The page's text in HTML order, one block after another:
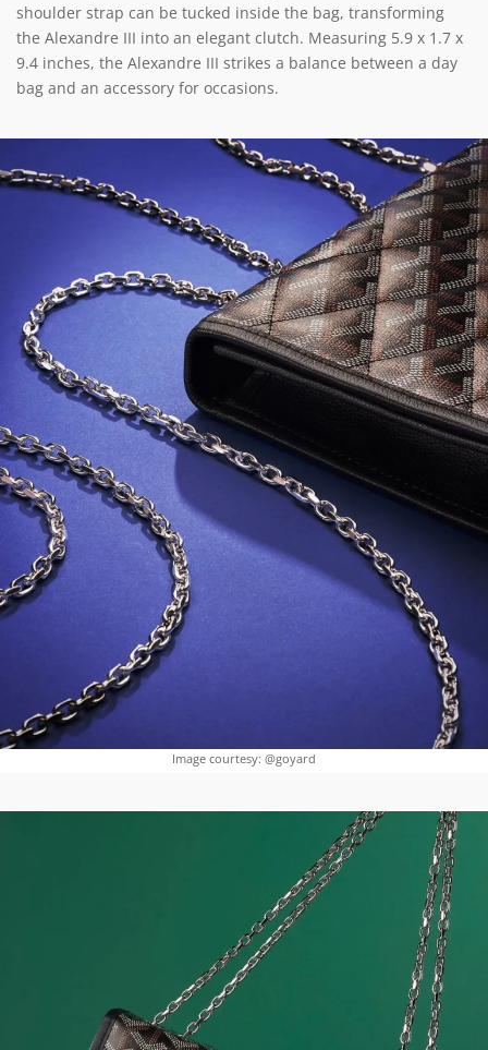
shoulder strap can be tucked inside the bag, transforming
the Alexandre III into an elegant clutch. Measuring 5.9 x 1.7 x
9.4 inches, the Alexandre III strikes a balance between a day
bag and an accessory for occasions.
Image courtesy: @goyard